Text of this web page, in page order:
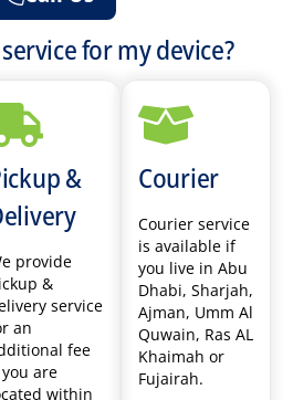
for my device?
&
provide
&
service
an
fee
are
within
Courier
Courier service
is available if
you live in Abu
Dhabi, Sharjah,
Ajman, Umm Al
Quwain, Ras AL
Khaimah or
Fujairah.